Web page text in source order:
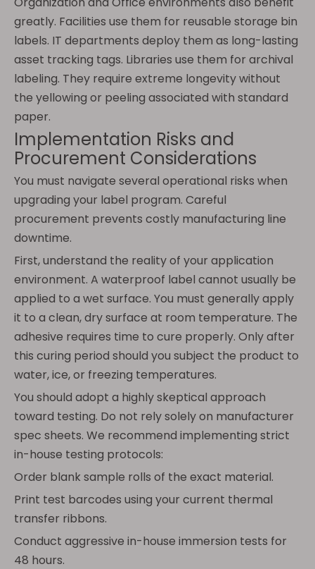
greatly. Facilities use them for reusable storage bin
labels. IT departments deploy them as long-lasting
asset tracking tags. Libraries use them for archival
labeling. They require extreme longevity without
the yellowing or peeling associated with standard
paper.
Implementation Risks and
Procurement Considerations
You must navigate several operational risks when
upgrading your label program. Careful
procurement prevents costly manufacturing line
downtime.
First, understand the reality of your application
environment. A waterproof label cannot usually be
applied to a wet surface. You must generally apply
it to a clean, dry surface at room temperature. The
adhesive requires time to cure properly. Only after
this curing period should you subject the product to
water, ice, or freezing temperatures.
You should adopt a highly skeptical approach
toward testing. Do not rely solely on manufacturer
spec sheets. We recommend implementing strict
in-house testing protocols:
Order blank sample rolls of the exact material.
Print test barcodes using your current thermal
transfer ribbons.
Conduct aggressive in-house immersion tests for
48 hours.